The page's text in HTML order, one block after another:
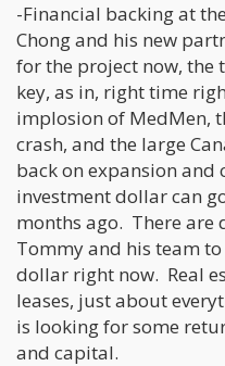
-Financial backing at
Chong and his new
for the project now, the
key, as in, right time
implosion of MedMen,
crash, and the large
back on expansion
investment dollar can
months ago. There are
Tommy and his team
dollar right now. Real
leases, just about
is looking for some
and capital.